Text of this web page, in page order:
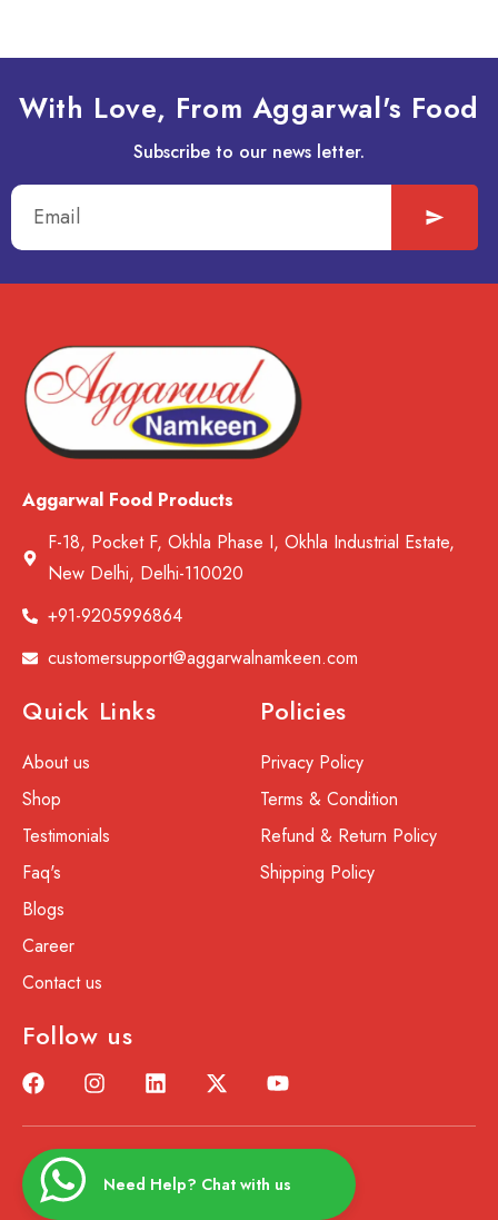
With Love, From Aggarwal's Food
Subscribe to our news letter.
Aggarwal Food Products
F-18, Pocket F, Okhla Phase I, Okhla Industrial Estate,
New Delhi, Delhi-110020
+91-9205996864
customersupport@aggarwalnamkeen.com
Quick Links
About us
Shop
Testimonials
Faq's
Blogs
Career
Contact us
Policies
Privacy Policy
Terms & Condition
Refund & Return Policy
Shipping Policy
Follow us
Need Help? Chat with us